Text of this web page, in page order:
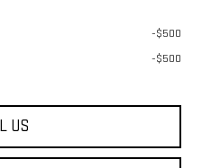
-$500
-$500
US